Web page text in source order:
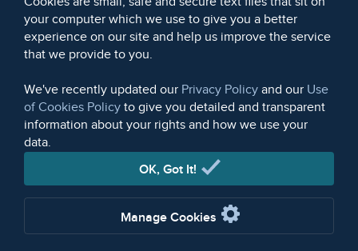
your computer which we use to give you a better
experience on our site and help us improve the service
that we provide to you.
We've recently updated our Privacy Policy and our Use
of Cookies Policy to give you detailed and transparent
information about your rights and how we use your
data.
OK, Got It!
Manage Cookies
Instagram
Instagram (On This Day)
LinkedIn
TikTok
© 2006 - 2026 Microform Academic Publishers | Microform
Academic Publishers is a division of Microform Imaging
Limited (Company registered in England no. 2236624)